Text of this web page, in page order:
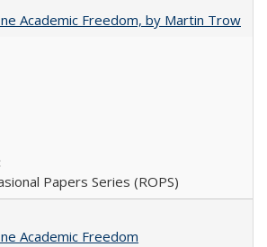
Academic Freedom, by Martin Trow
Papers Series (ROPS)
Academic Freedom